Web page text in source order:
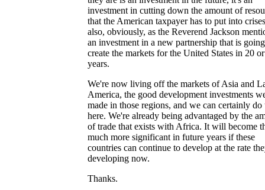
investment in cutting down the amount of
that the American taxpayer has to put into
also, obviously, as the Reverend Jackson
an investment in a new partnership that is
create the markets for the United States in 20
years.
We're now living off the markets of Asia and
America, the good development investments
made in those regions, and we can certainly do
here. We're already being advantaged by the
of trade that exists with Africa. It will become
much more significant in future years if these
countries can continue to develop at the rate
developing now.
Thanks.